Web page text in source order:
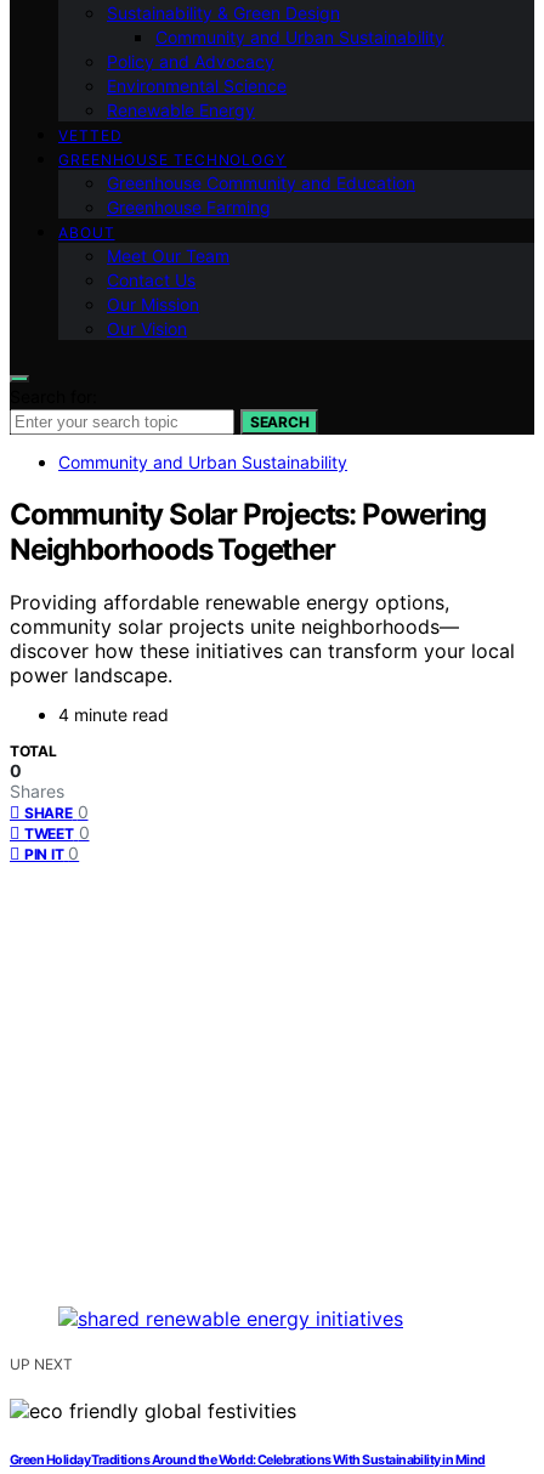
Sustainability & Green Design
Community and Urban Sustainability
Policy and Advocacy
Environmental Science
Renewable Energy
VETTED
GREENHOUSE TECHNOLOGY
Greenhouse Community and Education
Greenhouse Farming
ABOUT
Meet Our Team
Contact Us
Our Mission
Our Vision
SEARCH
Community and Urban Sustainability
Community Solar Projects: Powering
Neighborhoods Together
Providing affordable renewable energy options,
community solar projects unite neighborhoods—
discover how these initiatives can transform your local
power landscape.
4 minute read
TOTAL
0
Shares
SHARE 0
TWEET 0
PIN IT 0
UP NEXT
Green Holiday Traditions Around the World: Celebrations With Sustainability in Mind